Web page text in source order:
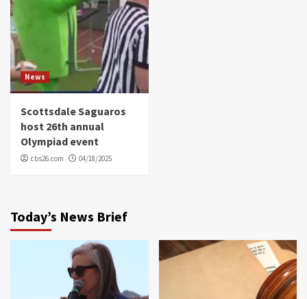
News
Scottsdale Saguaros
host 26th annual
Olympiad event
cbs26.com 04/18/2025
Today’s News Brief